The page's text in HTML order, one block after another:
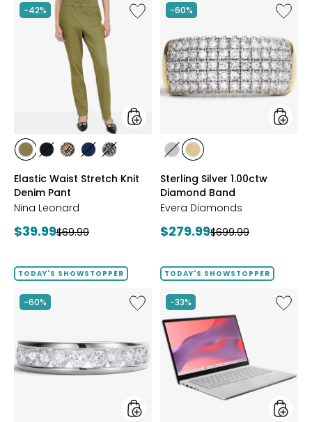
-42%
Like
Elastic
Stretch
styles
stylesstylesstylesstylesstyles
Elastic Waist Stretch Knit
Denim Pant
Nina Leonard
Current
$39.99Previous
$69.99
-60%
Like
Sterling
Silver
1.00ctw
Band
styles
styles
PLATE
styles
GOLD
PLATE
Sterling Silver 1.00ctw
Diamond Band
Evera Diamonds
Current
$279.99Previous
$699.99
TODAY'S SHOWSTOPPER
-60%
Like
Sterling
1.00ctw
Diamond
Band
TODAY'S SHOWSTOPPER
-33%
Like
14"
GB
3
Months